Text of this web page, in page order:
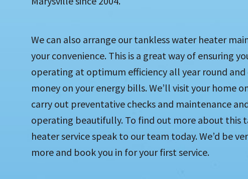
We can also arrange our tankless water heater
your convenience. This is a great way of ensuring
operating at optimum efficiency all year round and
money on your energy bills. We’ll visit your home
carry out preventative checks and maintenance
operating beautifully. To find out more about this
heater service speak to our team today. We’d be
more and book you in for your first service.